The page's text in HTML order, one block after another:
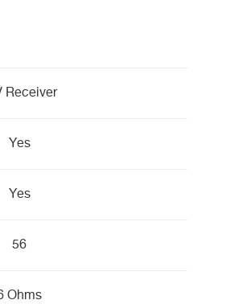
Receiver
Yes
Yes
56
Ohms